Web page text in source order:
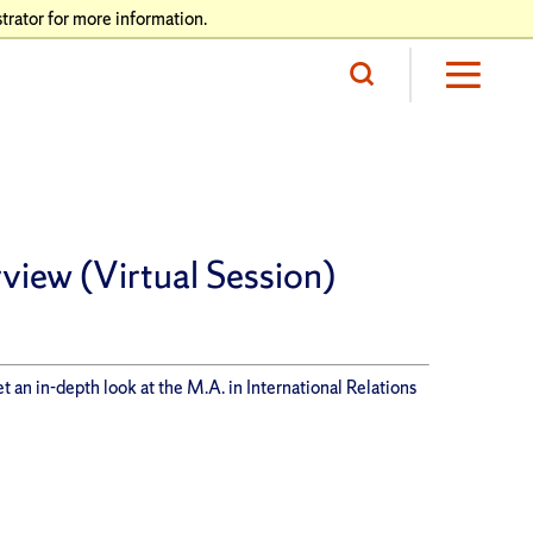
for more information.
(Virtual Session)
an in-depth look at the M.A. in International Relations